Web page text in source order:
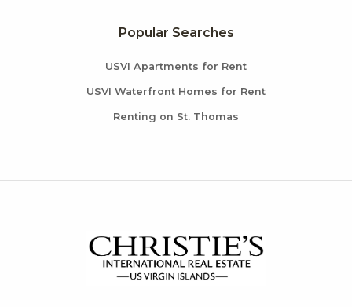
Popular Searches
USVI Apartments for Rent
USVI Waterfront Homes for Rent
Renting on St. Thomas